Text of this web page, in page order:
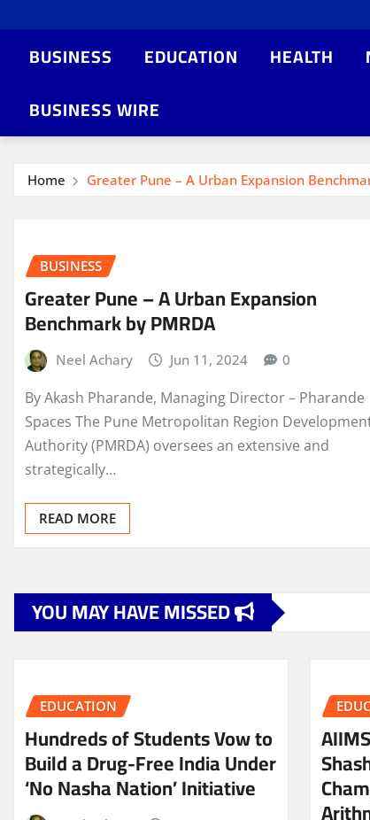
BUSINESS EDUCATION HEALTH
BUSINESS WIRE
Home Greater Pune – A Urban Expansion
BUSINESS
Greater Pune – A Urban Expansion
Benchmark by PMRDA
Neel Achary Jun 11, 2024 0
By Akash Pharande, Managing Director – Pharande
Spaces The Pune Metropolitan Region
Authority (PMRDA) oversees an extensive and
strategically…
READ MORE
YOU MAY HAVE MISSED
EDUCATION
Hundreds of Students Vow to
Build a Drug-Free India Under
‘No Nasha Nation’ Initiative